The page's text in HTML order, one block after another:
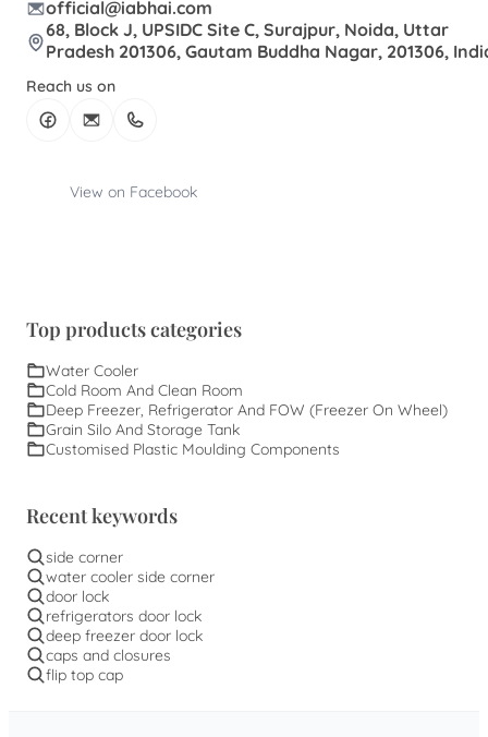
official@iabhai.com
68, Block J, UPSIDC Site C, Surajpur, Noida, Uttar
Pradesh 201306, Gautam Buddha Nagar, 201306,
Reach us on
View on Facebook
Top products categories
Water Cooler
Cold Room And Clean Room
Deep Freezer, Refrigerator And FOW (Freezer On Wheel)
Grain Silo And Storage Tank
Customised Plastic Moulding Components
Recent keywords
side corner
water cooler side corner
door lock
refrigerators door lock
deep freezer door lock
caps and closures
flip top cap